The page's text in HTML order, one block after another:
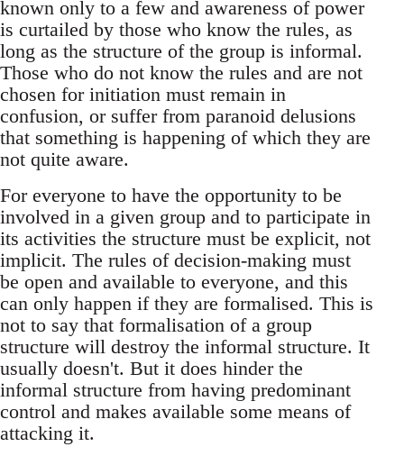
known only to a few and awareness of power
is curtailed by those who know the rules, as
long as the structure of the group is informal.
Those who do not know the rules and are not
chosen for initiation must remain in
confusion, or suffer from paranoid delusions
that something is happening of which they are
not quite aware.
For everyone to have the opportunity to be
involved in a given group and to participate in
its activities the structure must be explicit, not
implicit. The rules of decision-making must
be open and available to everyone, and this
can only happen if they are formalised. This is
not to say that formalisation of a group
structure will destroy the informal structure. It
usually doesn't. But it does hinder the
informal structure from having predominant
control and makes available some means of
attacking it.